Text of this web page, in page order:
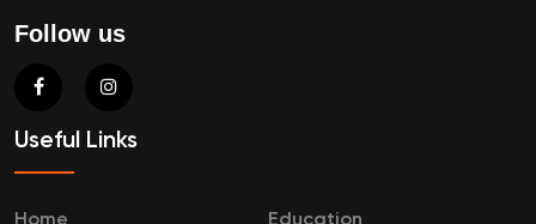
Follow us
Useful Links